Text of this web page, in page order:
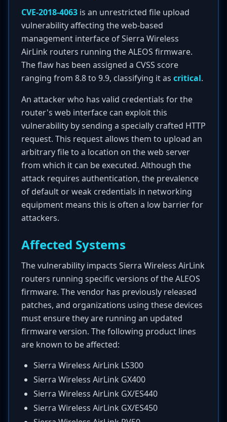
CVE-2018-4063 is an unrestricted file upload
vulnerability affecting the web-based
management interface of Sierra Wireless
AirLink routers running the ALEOS firmware.
The flaw has been assigned a CVSS score
ranging from 8.8 to 9.9, classifying it as critical.
An attacker who has valid credentials for the
router's web interface can exploit this
vulnerability by sending a specially crafted HTTP
request. This request allows them to upload an
arbitrary file to a location on the web server
from which it can be executed. Although the
attack requires authentication, the prevalence
of default or weak credentials in networking
equipment means this is often a low barrier for
attackers.
Affected Systems
The vulnerability impacts Sierra Wireless AirLink
routers running specific versions of the ALEOS
firmware. The vendor has previously released
patches, and organizations using these devices
must ensure they are running an updated
firmware version. The following product lines
are known to be affected:
Sierra Wireless AirLink LS300
Sierra Wireless AirLink GX400
Sierra Wireless AirLink GX/ES440
Sierra Wireless AirLink GX/ES450